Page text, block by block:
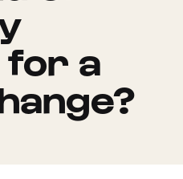
for a